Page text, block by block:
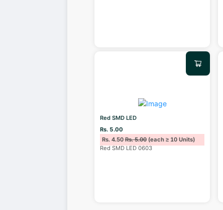
Red SMD LED
Rs. 5.00
Rs. 4.50Rs. 5.00(each ≥ 10 Units)
Red SMD LED 0603